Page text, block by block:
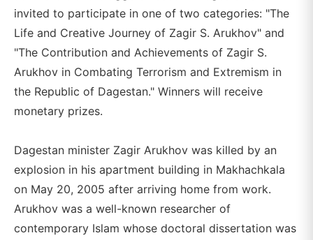
invited to participate in one of two categories: "The
Life and Creative Journey of Zagir S. Arukhov" and
"The Contribution and Achievements of Zagir S.
Arukhov in Combating Terrorism and Extremism in
the Republic of Dagestan." Winners will receive
monetary prizes.
Dagestan minister Zagir Arukhov was killed by an
explosion in his apartment building in Makhachkala
on May 20, 2005 after arriving home from work.
Arukhov was a well-known researcher of
contemporary Islam whose doctoral dissertation was